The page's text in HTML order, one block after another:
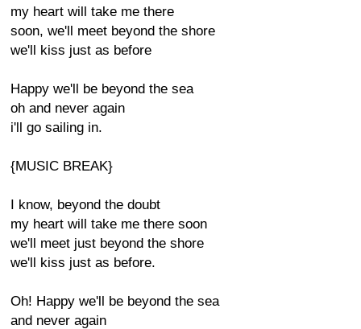
my heart will take me there
soon, we'll meet beyond the shore
we'll kiss just as before
Happy we'll be beyond the sea
oh and never again
i'll go sailing in.
{MUSIC BREAK}
I know, beyond the doubt
my heart will take me there soon
we'll meet just beyond the shore
we'll kiss just as before.
Oh! Happy we'll be beyond the sea
and never again